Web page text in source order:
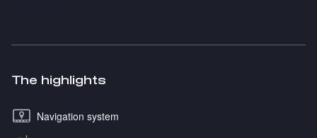
The highlights
Navigation system